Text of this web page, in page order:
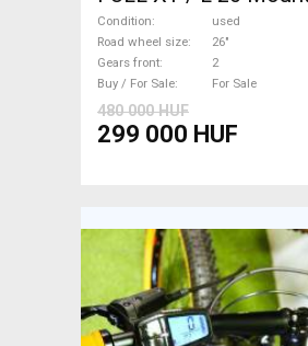
26" dual suspension
Sale
Condition
used
Road wheel size
26"
Gears front
2
Buy / For Sale
For Sale
480 000 HUF
299 000 HUF